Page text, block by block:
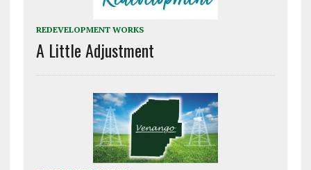
REDEVELOPMENT WORKS
A Little Adjustment